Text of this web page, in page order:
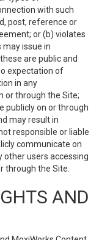
with such
post, reference or
or (b) violates
may issue in
are public and
expectation of
in any
or through the Site;
publicly on or through
may result in
responsible or liable
communicate on
other users accessing
through the Site.
AND